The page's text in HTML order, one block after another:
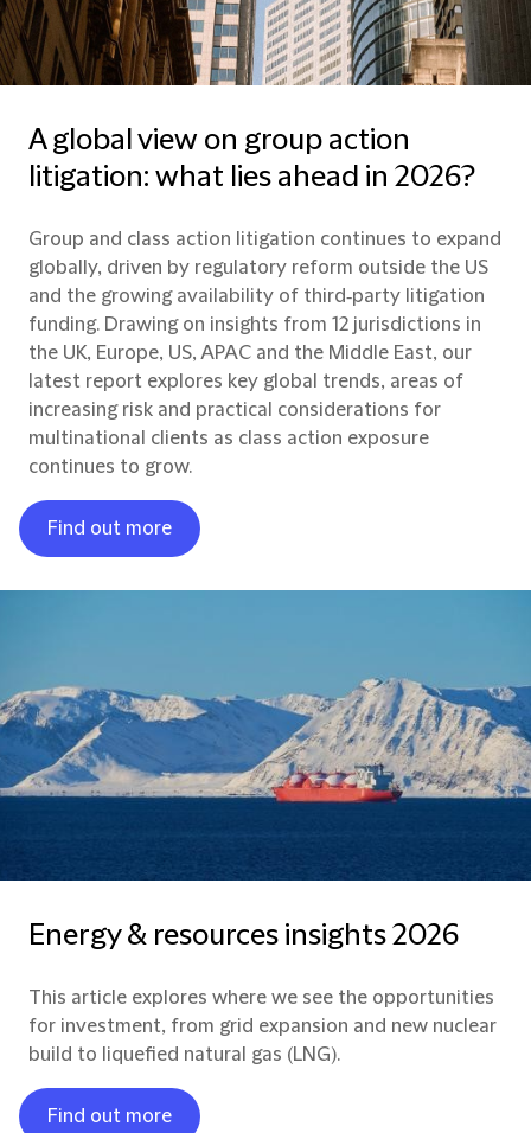
A global view on group action
litigation: what lies ahead in 2026?
Group and class action litigation continues to expand
globally, driven by regulatory reform outside the US
and the growing availability of third‑party litigation
funding. Drawing on insights from 12 jurisdictions in
the UK, Europe, US, APAC and the Middle East, our
latest report explores key global trends, areas of
increasing risk and practical considerations for
multinational clients as class action exposure
continues to grow.
Find out more
Energy & resources insights 2026
This article explores where we see the opportunities
for investment, from grid expansion and new nuclear
build to liquefied natural gas (LNG).
Find out more